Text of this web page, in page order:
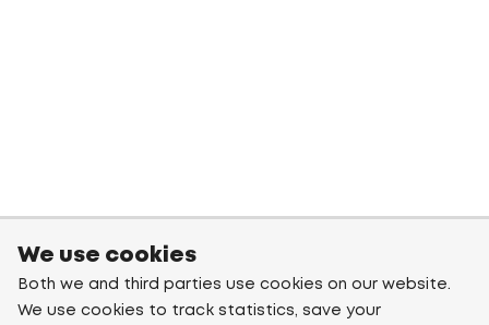
We use cookies
Both we and third parties use cookies on our website.
We use cookies to track statistics, save your